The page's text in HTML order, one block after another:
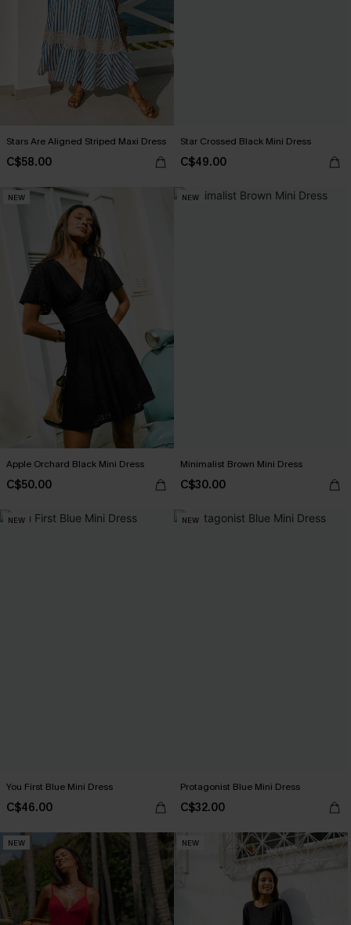
Stars Are Aligned Striped Maxi Dress
C$58.00
Star Crossed Black Mini Dress
C$49.00
NEW
Apple Orchard Black Mini Dress
C$50.00
NEW
Minimalist Brown Mini Dress
C$30.00
NEW
You First Blue Mini Dress
C$46.00
NEW
Protagonist Blue Mini Dress
C$32.00
NEW NEW